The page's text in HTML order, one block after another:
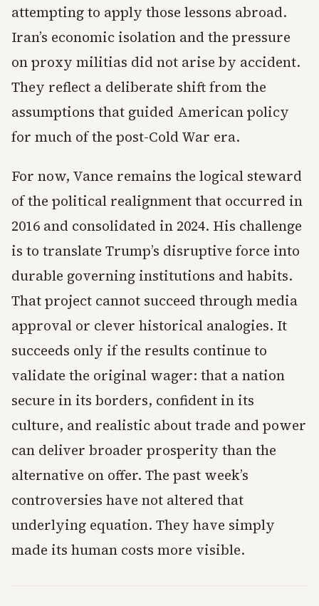
attempting to apply those lessons abroad.
Iran’s economic isolation and the pressure
on proxy militias did not arise by accident.
They reflect a deliberate shift from the
assumptions that guided American policy
for much of the post-Cold War era.
For now, Vance remains the logical steward
of the political realignment that occurred in
2016 and consolidated in 2024. His challenge
is to translate Trump’s disruptive force into
durable governing institutions and habits.
That project cannot succeed through media
approval or clever historical analogies. It
succeeds only if the results continue to
validate the original wager: that a nation
secure in its borders, confident in its
culture, and realistic about trade and power
can deliver broader prosperity than the
alternative on offer. The past week’s
controversies have not altered that
underlying equation. They have simply
made its human costs more visible.